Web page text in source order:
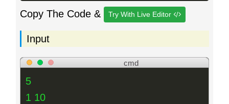
Copy The Code & Try With Live Editor
Input
cmd
5
1 10